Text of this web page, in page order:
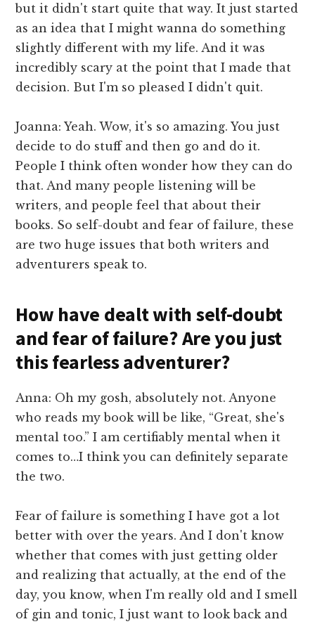
but it didn't start quite that way. It just started
as an idea that I might wanna do something
slightly different with my life. And it was
incredibly scary at the point that I made that
decision. But I'm so pleased I didn't quit.
Joanna: Yeah. Wow, it's so amazing. You just
decide to do stuff and then go and do it.
People I think often wonder how they can do
that. And many people listening will be
writers, and people feel that about their
books. So self-doubt and fear of failure, these
are two huge issues that both writers and
adventurers speak to.
How have dealt with self-doubt
and fear of failure? Are you just
this fearless adventurer?
Anna: Oh my gosh, absolutely not. Anyone
who reads my book will be like, “Great, she's
mental too.” I am certifiably mental when it
comes to…I think you can definitely separate
the two.
Fear of failure is something I have got a lot
better with over the years. And I don't know
whether that comes with just getting older
and realizing that actually, at the end of the
day, you know, when I'm really old and I smell
of gin and tonic, I just want to look back and